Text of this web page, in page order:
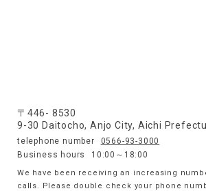
〒446- 8530
9-30 Daitocho, Anjo City, Aichi
telephone number
0566-93-3000
Business hours
10:00～18:00
We have been receiving an increasing
calls. Please double check your phone